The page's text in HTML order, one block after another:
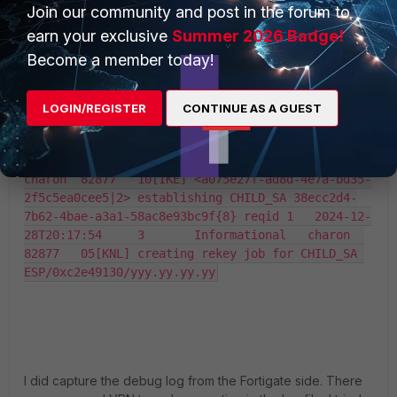
I did capture the debug log from the Fortigate side. There
Join our community and post in the forum to
earn your exclusive Summer 2026 Badge!
Become a member today!
LOGIN/REGISTER CONTINUE AS A GUEST